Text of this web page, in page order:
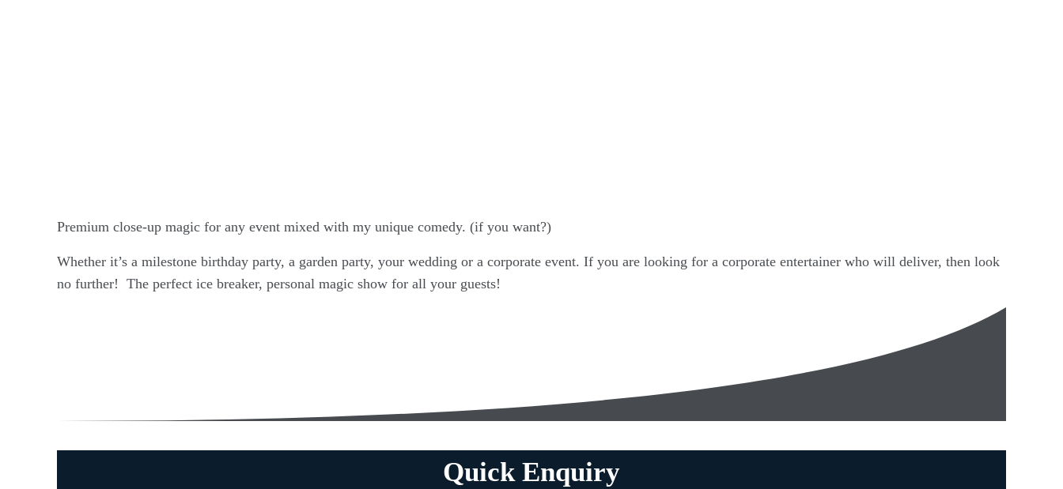
Premium close-up magic for any event mixed with my unique comedy. (if you want?)
Whether it’s a milestone birthday party, a garden party, your wedding or a corporate event. If you are looking for a corporate entertainer who will deliver, then look
no further! The perfect ice breaker, personal magic show for all your guests!
Quick Enquiry